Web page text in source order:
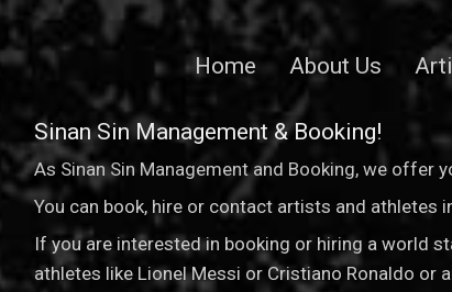
Home About Us
Sinan Sin Management & Booking!
As Sinan Sin Management and Booking, we offer
You can book, hire or contact artists and athletes
If you are interested in booking or hiring a world
athletes like Lionel Messi or Cristiano Ronaldo or